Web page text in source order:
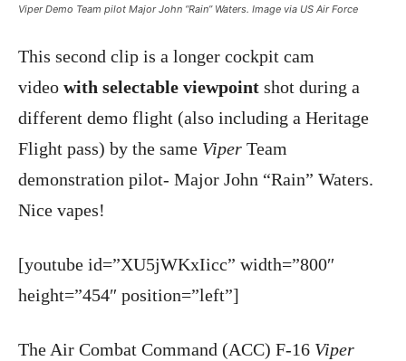
Viper Demo Team pilot Major John “Rain” Waters. Image via US Air Force
This second clip is a longer cockpit cam
video with selectable viewpoint shot during a
different demo flight (also including a Heritage
Flight pass) by the same Viper Team
demonstration pilot- Major John “Rain” Waters.
Nice vapes!
[youtube id=”XU5jWKxIicc” width=”800″
height=”454″ position=”left”]
The Air Combat Command (ACC) F-16 Viper